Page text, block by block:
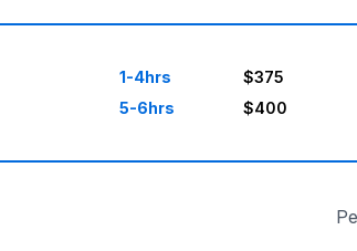
Party Rentals in Houston, Texas, for
1-4hrs
$375
5-6hrs
$400